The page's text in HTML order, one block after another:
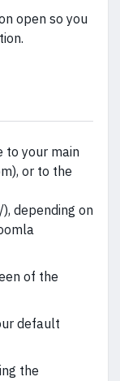
open so you
to your main
or to the
depending on
of the
default
the